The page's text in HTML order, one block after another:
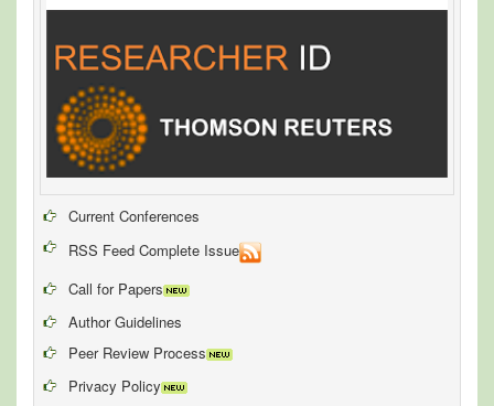
Current Conferences
RSS Feed Complete Issue
Call for Papers
Author Guidelines
Peer Review Process
Privacy Policy